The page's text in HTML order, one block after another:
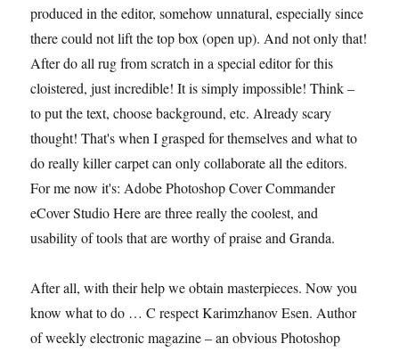
produced in the editor, somehow unnatural, especially since
there could not lift the top box (open up). And not only that!
After do all rug from scratch in a special editor for this
cloistered, just incredible! It is simply impossible! Think –
to put the text, choose background, etc. Already scary
thought! That's when I grasped for themselves and what to
do really killer carpet can only collaborate all the editors.
For me now it's: Adobe Photoshop Cover Commander
eCover Studio Here are three really the coolest, and
usability of tools that are worthy of praise and Granda.
After all, with their help we obtain masterpieces. Now you
know what to do … C respect Karimzhanov Esen. Author
of weekly electronic magazine – an obvious Photoshop